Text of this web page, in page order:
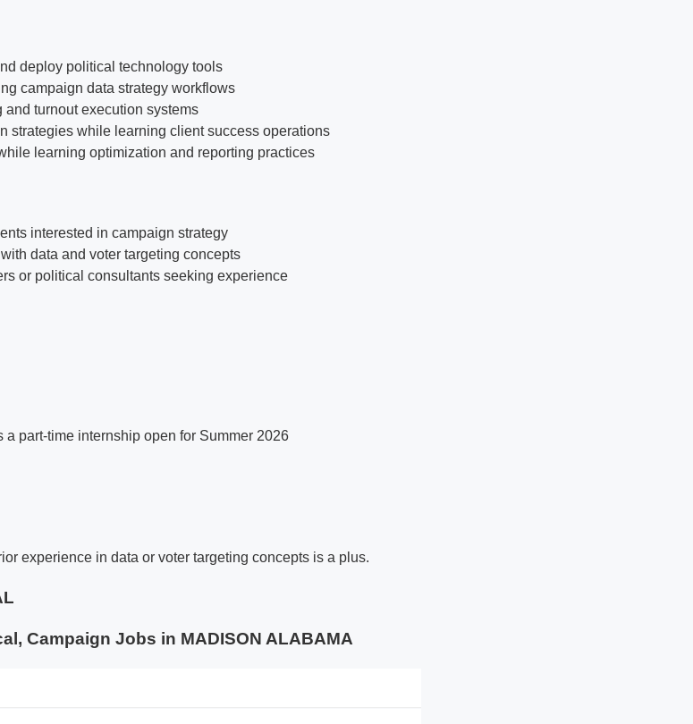
deploy political technology tools
campaign data strategy workflows
turnout execution systems
strategies while learning client success operations
learning optimization and reporting practices
interested in campaign strategy
data and voter targeting concepts
or political consultants seeking experience
part-time internship open for Summer 2026
experience in data or voter targeting concepts is a plus.
Campaign Jobs in MADISON ALABAMA